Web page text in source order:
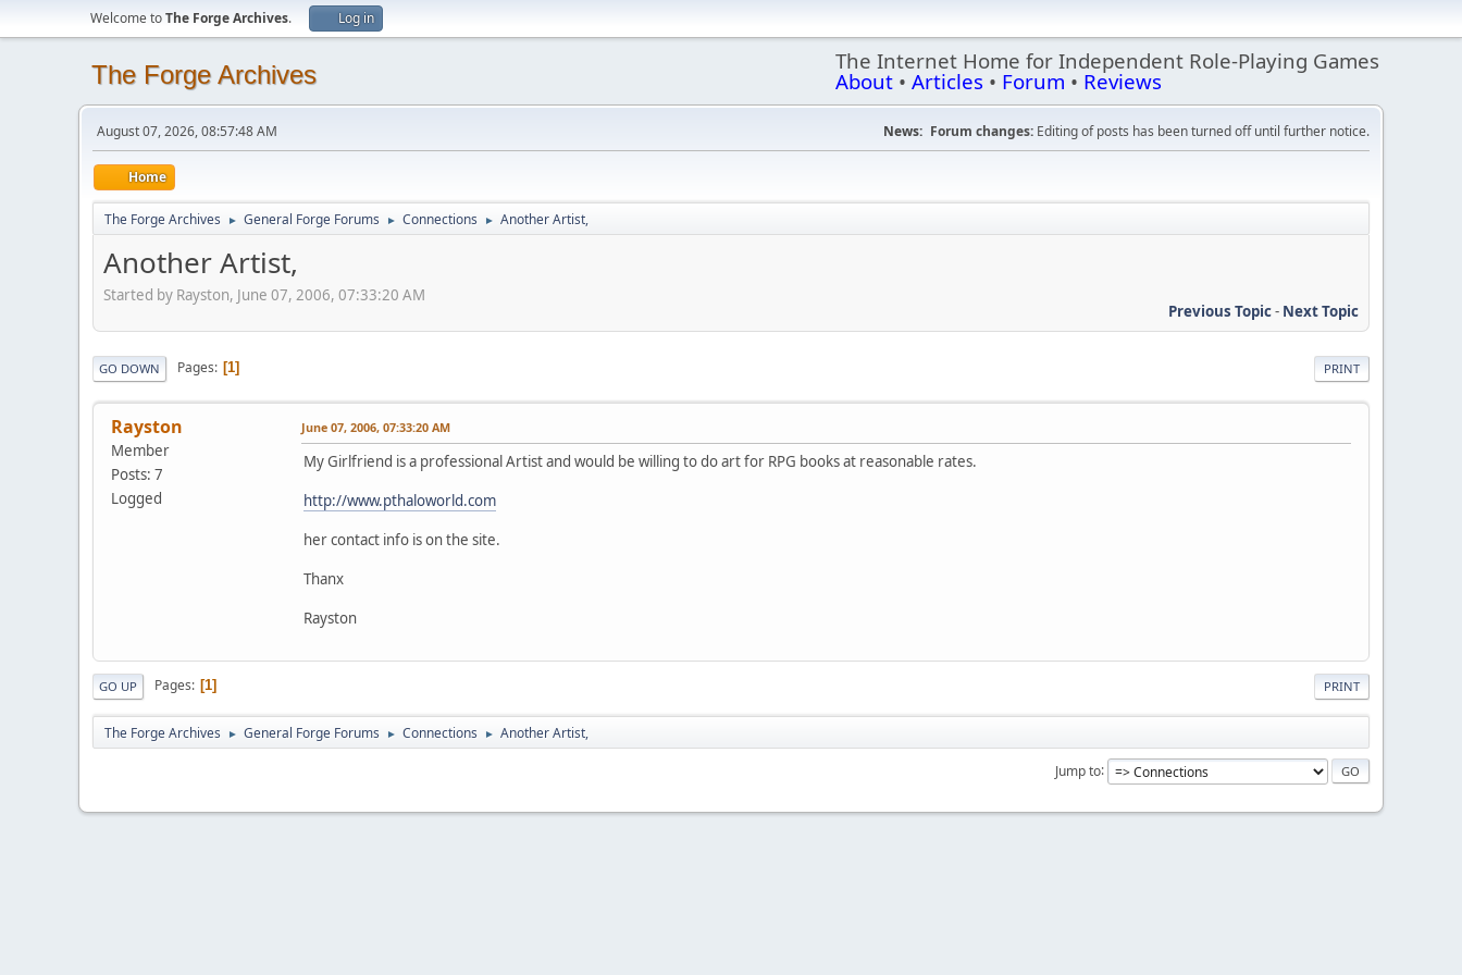
Welcome toThe Forge Archives. Log in
The Forge Archives The Internet Home for Independent Role-Playing Games
About • Articles • Forum • Reviews
August 07, 2026, 08:57:48 AM News: Forum changes: Editing of posts has been turned off until further notice.
Home
The Forge Archives ► General Forge Forums ► Connections ► Another Artist,
Another Artist,
Started by Rayston, June 07, 2006, 07:33:20 AM
Previous Topic- Next Topic
PRINT
GO DOWN Pages 1
Rayston
Member
Posts: 7
Logged
June 07, 2006, 07:33:20 AM
My Girlfriend is a professional Artist and would be willing to do art for RPG books at reasonable rates.
http://www.pthaloworld.com
her contact info is on the site.
Thanx
Rayston
PRINT
GO UP Pages 1
The Forge Archives ► General Forge Forums ► Connections ► Another Artist,
Jump to